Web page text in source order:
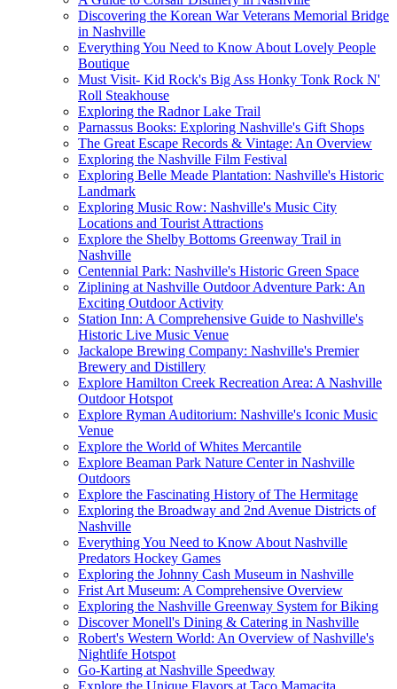
Discovering the Korean War Veterans Memorial Bridge
in Nashville
Everything You Need to Know About Lovely People
Boutique
Must Visit- Kid Rock's Big Ass Honky Tonk Rock N'
Roll Steakhouse
Exploring the Radnor Lake Trail
Parnassus Books: Exploring Nashville's Gift Shops
The Great Escape Records & Vintage: An Overview
Exploring the Nashville Film Festival
Exploring Belle Meade Plantation: Nashville's Historic
Landmark
Exploring Music Row: Nashville's Music City
Locations and Tourist Attractions
Explore the Shelby Bottoms Greenway Trail in
Nashville
Centennial Park: Nashville's Historic Green Space
Ziplining at Nashville Outdoor Adventure Park: An
Exciting Outdoor Activity
Station Inn: A Comprehensive Guide to Nashville's
Historic Live Music Venue
Jackalope Brewing Company: Nashville's Premier
Brewery and Distillery
Explore Hamilton Creek Recreation Area: A Nashville
Outdoor Hotspot
Explore Ryman Auditorium: Nashville's Iconic Music
Venue
Explore the World of Whites Mercantile
Explore Beaman Park Nature Center in Nashville
Outdoors
Explore the Fascinating History of The Hermitage
Exploring the Broadway and 2nd Avenue Districts of
Nashville
Everything You Need to Know About Nashville
Predators Hockey Games
Exploring the Johnny Cash Museum in Nashville
Frist Art Museum: A Comprehensive Overview
Exploring the Nashville Greenway System for Biking
Discover Monell's Dining & Catering in Nashville
Robert's Western World: An Overview of Nashville's
Nightlife Hotspot
Go-Karting at Nashville Speedway